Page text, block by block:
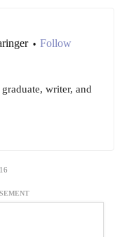
• Follow
writer, and